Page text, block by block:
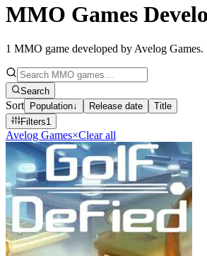
MMO Games
1 MMO game developed by Avelog Games.
Search
Sort Population↓ Release date
Title
Filters1
Avelog Games×Clear all